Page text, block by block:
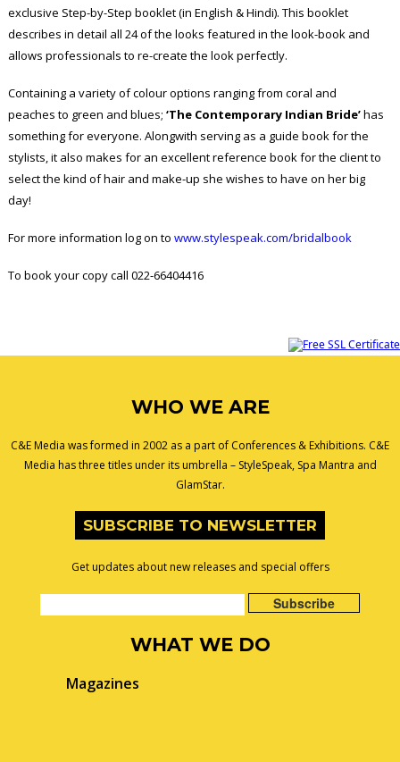
exclusive Step-by-Step booklet (in English & Hindi). This booklet
describes in detail all 24 of the looks featured in the look-book and
allows professionals to re-create the look perfectly.
Containing a variety of colour options ranging from coral and
peaches to green and blues; ‘The Contemporary Indian Bride’has
something for everyone. Alongwith serving as a guide book for the
stylists, it also makes for an excellent reference book for the client to
select the kind of hair and make-up she wishes to have on her big
day!
For more information log on to www.stylespeak.com/bridalbook
To book your copy call 022-66404416
WHO WE ARE
C&E Media was formed in 2002 as a part of Conferences & Exhibitions. C&E
Media has three titles under its umbrella – StyleSpeak, Spa Mantra and
GlamStar.
SUBSCRIBE TO NEWSLETTER
Get updates about new releases and special offers
WHAT WE DO
Magazines